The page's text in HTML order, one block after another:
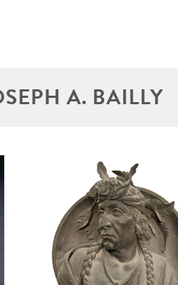
A. BAILLY